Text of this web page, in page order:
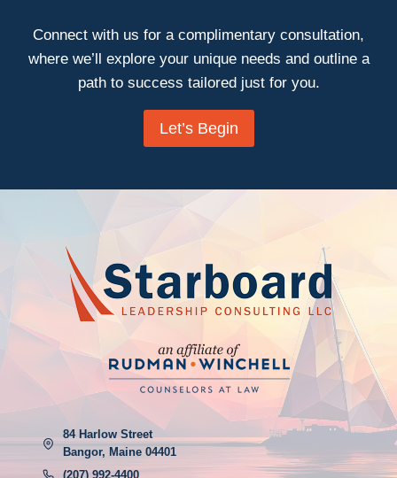
Connect with us for a complimentary consultation,
where we’ll explore your unique needs and outline a
path to success tailored just for you.
Let’s Begin
84 Harlow Street
Bangor, Maine 04401
(207) 992-4400